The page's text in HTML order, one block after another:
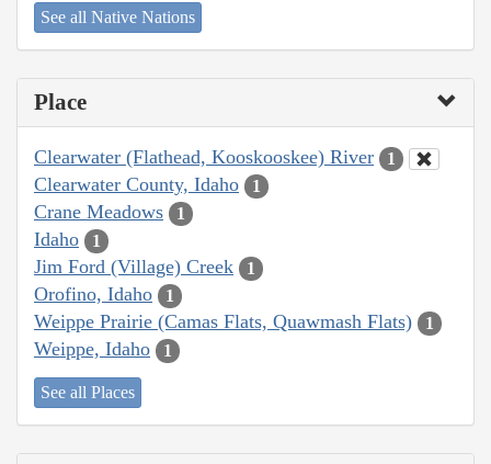
See all Native Nations
Place
Clearwater (Flathead, Kooskooskee) River 1
Clearwater County, Idaho 1
Crane Meadows 1
Idaho 1
Jim Ford (Village) Creek 1
Orofino, Idaho 1
Weippe Prairie (Camas Flats, Quawmash Flats) 1
Weippe, Idaho 1
See all Places